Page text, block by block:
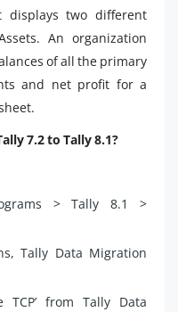
displays two different
An organization
of all the primary
and net profit for a
7.2 to Tally 8.1?
> Tally 8.1 >
Tally Data Migration
TCP’ from Tally Data